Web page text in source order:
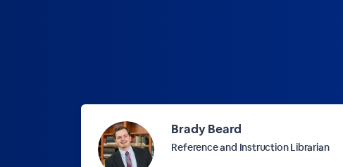
Brady Beard
Reference and Instruction Librarian